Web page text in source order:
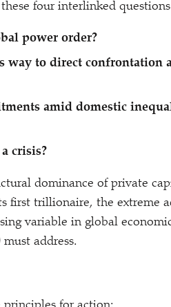
four interlinked
power order?
way to direct confrontation
amid domestic
crisis?
dominance of private
first trillionaire, the extreme
variable in global
address.